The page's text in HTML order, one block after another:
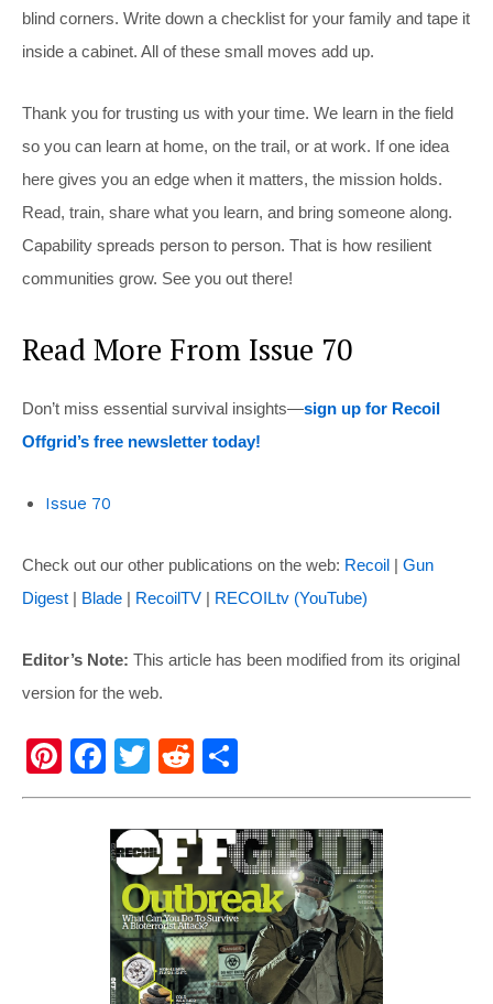
blind corners. Write down a checklist for your family and tape it
inside a cabinet. All of these small moves add up.
Thank you for trusting us with your time. We learn in the field
so you can learn at home, on the trail, or at work. If one idea
here gives you an edge when it matters, the mission holds.
Read, train, share what you learn, and bring someone along.
Capability spreads person to person. That is how resilient
communities grow. See you out there!
Read More From Issue 70
Don’t miss essential survival insights—sign up for Recoil
Offgrid’s free newsletter today!
Issue 70
Check out our other publications on the web: Recoil | Gun
Digest | Blade | RecoilTV | RECOILtv (YouTube)
Editor’s Note: This article has been modified from its original
version for the web.
Pi
nt
F
a
c
e
b
o
o
T
wi
tt
er
R
e
d
di
t
h
ar
e